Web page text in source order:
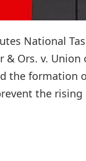
National
Ors. v.
the
the